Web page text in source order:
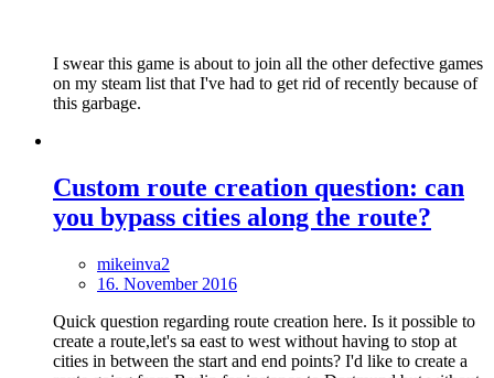
I swear this game is about to join all the other defective games
on my steam list that I've had to get rid of recently because of
this garbage.
Custom route creation question: can
you bypass cities along the route?
mikeinva2
16. November 2016
Quick question regarding route creation here. Is it possible to
create a route,let's sa east to west without having to stop at
cities in between the start and end points? I'd like to create a